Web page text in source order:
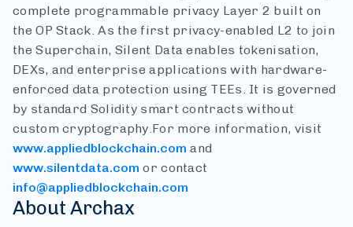
complete programmable privacy Layer 2 built on
the OP Stack. As the first privacy-enabled L2 to join
the Superchain, Silent Data enables tokenisation,
DEXs, and enterprise applications with hardware-
enforced data protection using TEEs. It is governed
by standard Solidity smart contracts without
custom cryptography.For more information, visit
www.appliedblockchain.com and
www.silentdata.com or contact
info@appliedblockchain.com
About Archax